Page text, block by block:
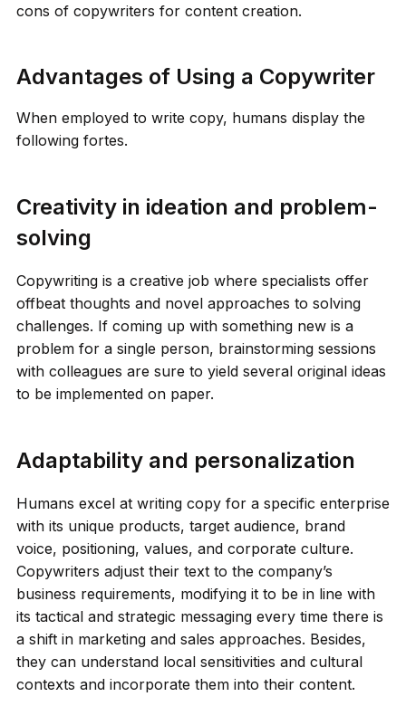
cons of copywriters for content creation.
Advantages of Using a Copywriter
When employed to write copy, humans display the
following fortes.
Creativity in ideation and problem-
solving
Copywriting is a creative job where specialists offer
offbeat thoughts and novel approaches to solving
challenges. If coming up with something new is a
problem for a single person, brainstorming sessions
with colleagues are sure to yield several original ideas
to be implemented on paper.
Adaptability and personalization
Humans excel at writing copy for a specific enterprise
with its unique products, target audience, brand
voice, positioning, values, and corporate culture.
Copywriters adjust their text to the company’s
business requirements, modifying it to be in line with
its tactical and strategic messaging every time there is
a shift in marketing and sales approaches. Besides,
they can understand local sensitivities and cultural
contexts and incorporate them into their content.